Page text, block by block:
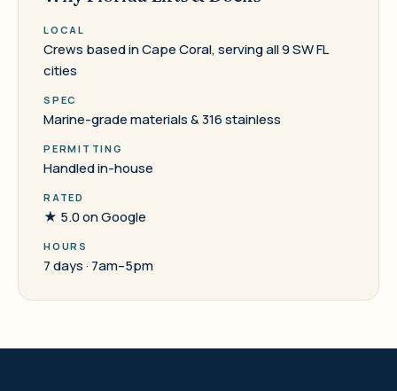
LOCAL
Crews based in Cape Coral, serving all 9 SW FL
cities
SPEC
Marine-grade materials & 316 stainless
PERMITTING
Handled in-house
RATED
★ 5.0 on Google
HOURS
7 days · 7am–5pm